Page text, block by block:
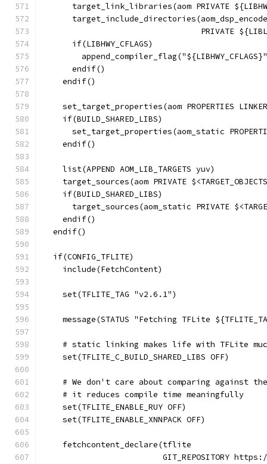
target_link_libraries(aom PRIVATE
PRIVATE
      if(LIBHWY_CFLAGS)
      endif()
    endif()
set_target_properties(aom PROPERTIES
    if(BUILD_SHARED_LIBS)
set_target_properties(aom_static
    endif()
    list(APPEND AOM_LIB_TARGETS yuv)
target_sources(aom PRIVATE
    if(BUILD_SHARED_LIBS)
target_sources(aom_static PRIVATE
    endif()
  endif()
  if(CONFIG_TFLITE)
    include(FetchContent)
    set(TFLITE_TAG "v2.6.1")
message(STATUS "Fetching TFLite
# static linking makes life with TFLite
    set(TFLITE_C_BUILD_SHARED_LIBS OFF)
# We don't care about comparing against
    # it reduces compile time meaningfully
    set(TFLITE_ENABLE_RUY OFF)
    set(TFLITE_ENABLE_XNNPACK OFF)
    fetchcontent_declare(tflite
GIT_REPOSITORY